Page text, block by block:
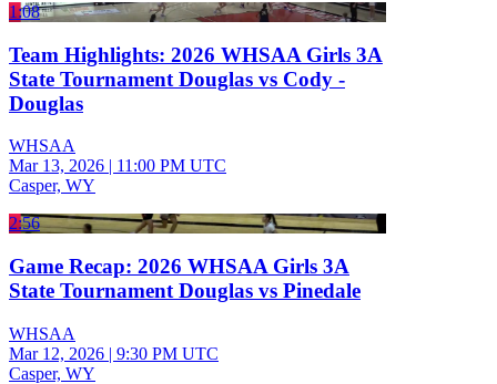
1:08
Team Highlights: 2026 WHSAA Girls 3A
State Tournament Douglas vs Cody -
Douglas
WHSAA
Mar 13, 2026 | 11:00 PM UTC
Casper, WY
2:56
Game Recap: 2026 WHSAA Girls 3A
State Tournament Douglas vs Pinedale
WHSAA
Mar 12, 2026 | 9:30 PM UTC
Casper, WY